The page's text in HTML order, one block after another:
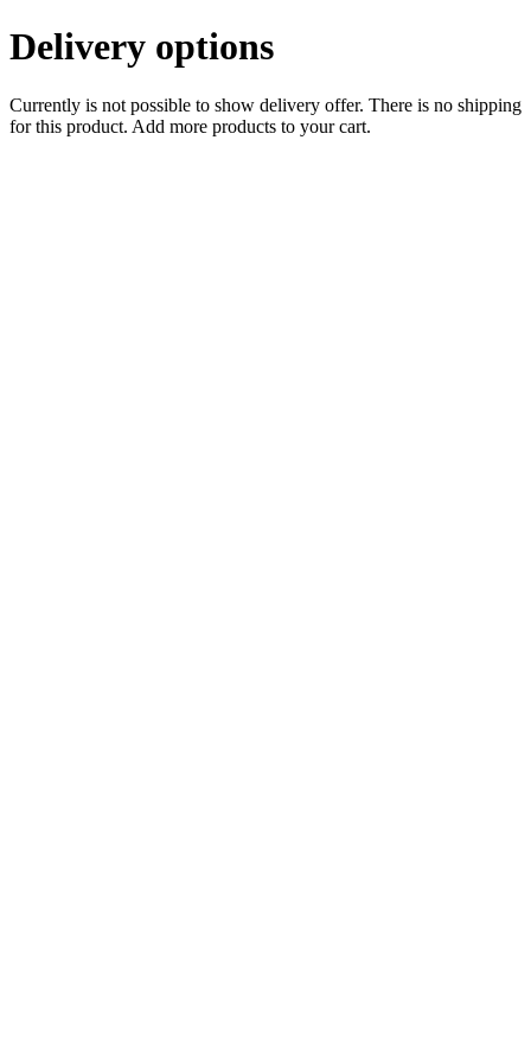
Delivery options
Currently is not possible to show delivery offer. There is no shipping
for this product. Add more products to your cart.